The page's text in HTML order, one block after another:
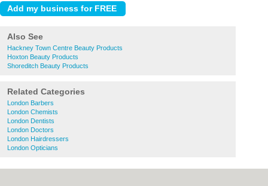
Also See
Hackney Town Centre Beauty Products
Hoxton Beauty Products
Shoreditch Beauty Products
Related Categories
London Barbers
London Chemists
London Dentists
London Doctors
London Hairdressers
London Opticians